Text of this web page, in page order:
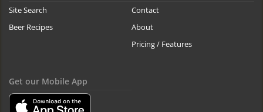
Site Search
Beer Recipes
Contact
About
Pricing / Features
Get our Mobile App